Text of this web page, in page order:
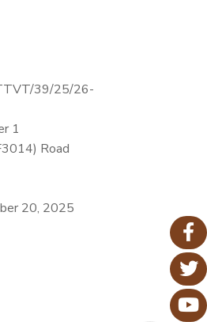
39/25/26-
1
Road
20, 2025